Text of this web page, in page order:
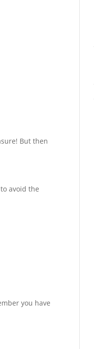
But then
avoid the
you have